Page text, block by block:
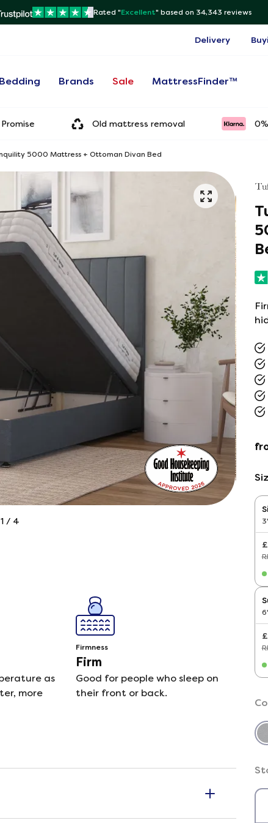
Rated "Excellent" based on 34,343 reviews
Delivery
Bedding Brands Sale MattressFinder™
Old mattress removal
5000 Mattress + Ottoman Divan Bed
1/ 4
as
more
Firmness
Firm
Good for people who sleep on
their front or back.
Online
2025
2026